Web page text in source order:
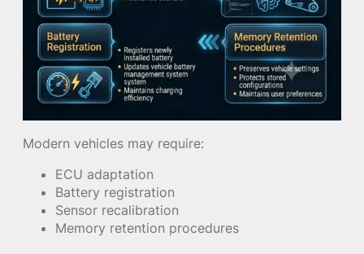
Modern vehicles may require:
ECU adaptation
Battery registration
Sensor recalibration
Memory retention procedures